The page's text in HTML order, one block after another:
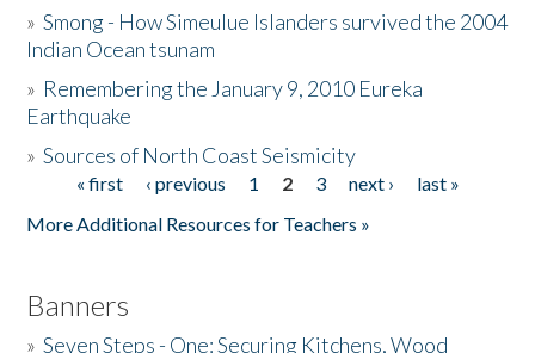
The Story & Student Exchange
Donate
»Smong - How Simeulue Islanders survived the 2004
Indian Ocean tsunam
» Remembering the January 9, 2010 Eureka
Earthquake
»Sources of North Coast Seismicity
Pages« first ‹ previous 1 2 3 next ›
last »
More Additional Resources for Teachers »
Banners
»Seven Steps - One: Securing Kitchens, Wood